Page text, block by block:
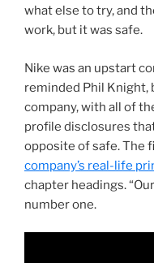
what else to try, and
work, but it was safe.
Nike was an upstart
reminded Phil Knight,
company, with all of
profile disclosures
opposite of safe. The
company’s real-life
chapter headings.
number one.